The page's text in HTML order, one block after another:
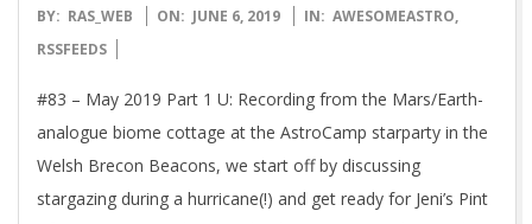
2019-
06-
BY: RAS_WEB ON: JUNE 6, 2019 IN: AWESOMEASTRO,
RSSFEEDS
#83 – May 2019 Part 1 U: Recording from the Mars/Earth-
analogue biome cottage at the AstroCamp starparty in the
Welsh Brecon Beacons, we start off by discussing
stargazing during a hurricane(!) and get ready for Jeni’s Pint